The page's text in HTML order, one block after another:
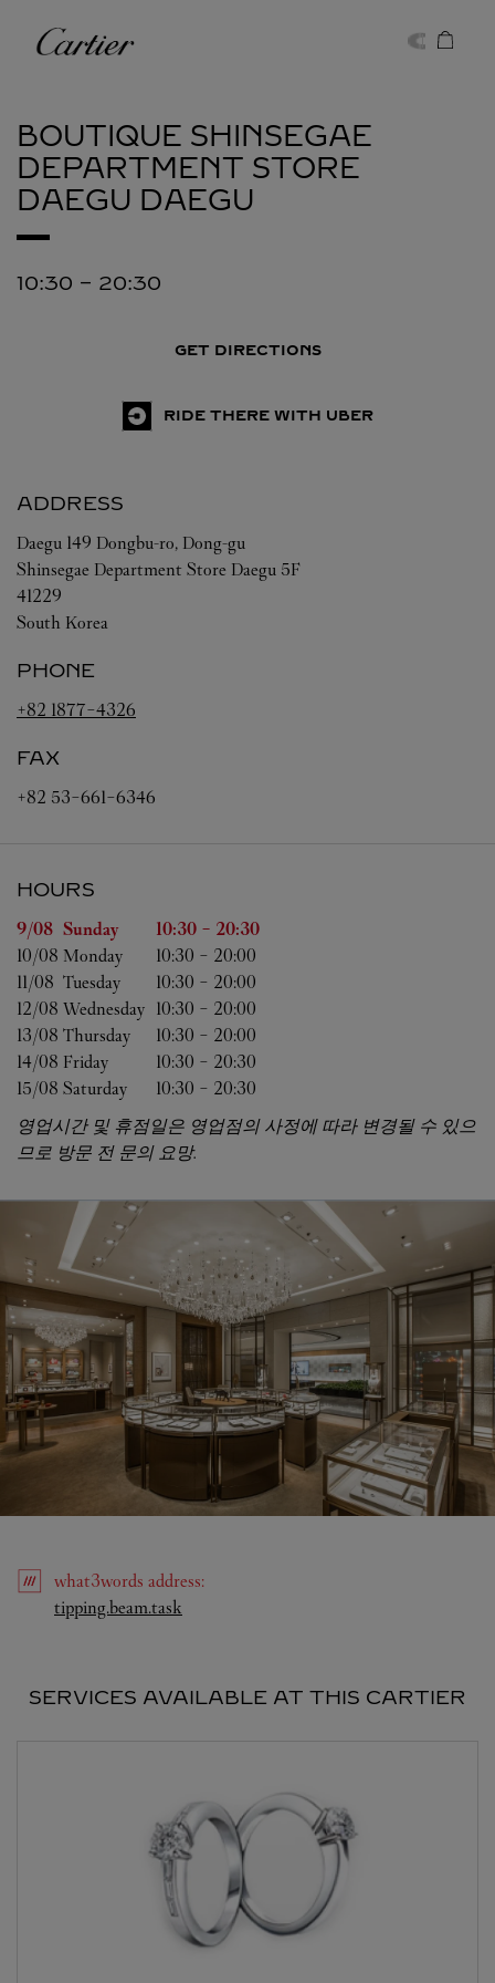
Cartier
BOUTIQUE SHINSEGAE
DEPARTMENT STORE
DAEGU DAEGU
10:30 - 20:30
GET DIRECTIONS
RIDE THERE WITH UBER
ADDRESS
Daegu 149 Dongbu-ro, Dong-gu
Shinsegae Department Store Daegu 5F
41229
South Korea
PHONE
+82 1877-4326
FAX
+82 53-661-6346
HOURS
Day of the Week Hours
9/08 Sunday 10:30 - 20:30
10/08 Monday 10:30 - 20:00
11/08 Tuesday 10:30 - 20:00
12/08 Wednesday 10:30 - 20:00
13/08 Thursday 10:30 - 20:00
14/08 Friday 10:30 - 20:30
15/08 Saturday 10:30 - 20:30
영업시간 및 휴점일은 영업점의 사정에 따라 변경될 수 있으
므로 방문 전 문의 요망.
what3words address:
tipping.beam.task
SERVICES AVAILABLE AT THIS CARTIER